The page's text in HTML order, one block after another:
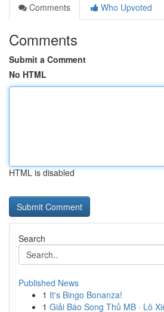
Comments
Who Upvoted
Comments
Submit a Comment
No HTML
HTML is disabled
Search
Published News
1 It's Bingo Bonanza!
1 Giải Báo Song Thủ MB · Lô